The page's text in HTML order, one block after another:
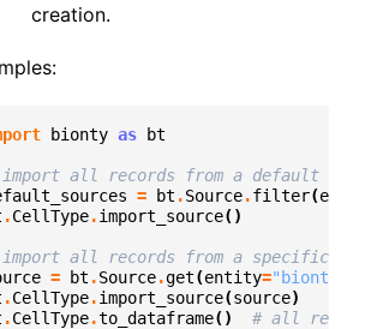
creation.
bionty as bt
all records from a default
= bt .Source.filter(entity
.CellType.import_source()
all records from a specific
= bt .Source.get(entity=
.CellType.import_source(source)
.CellType.to_dataframe() # all